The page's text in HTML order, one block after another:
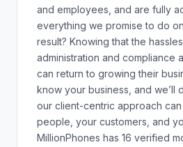
and employees, and are fully
everything we promise to do
result? Knowing that the
administration and compliance
can return to growing their
know your business, and we’ll
our client-centric approach
people, your customers, and
MillionPhones has 16 verified